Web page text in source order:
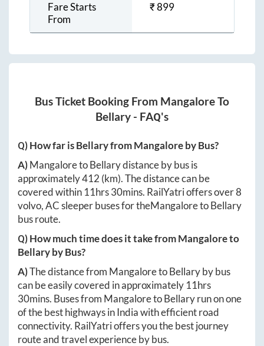
Fare Starts
From
₹899
Bus Ticket Booking From MangaloreTo
Bellary - FAQ's
Q) How far isBellaryfromMangaloreby Bus?
A)MangaloretoBellarydistance by bus is
approximately412 (km). The distance can be
covered within 11hrs 30mins. RailYatri offers over8
volvo, AC sleeper buses for theMangaloretoBellary
bus route.
Q) How much time does it take fromMangaloreto
Bellaryby Bus?
A)The distance from MangaloretoBellaryby bus
can be easily covered in approximately 11hrs
30mins. Buses from MangaloretoBellaryrun on one
of the best highways in India with efficient road
connectivity. RailYatri offers you the best journey
route and travel experience by bus.